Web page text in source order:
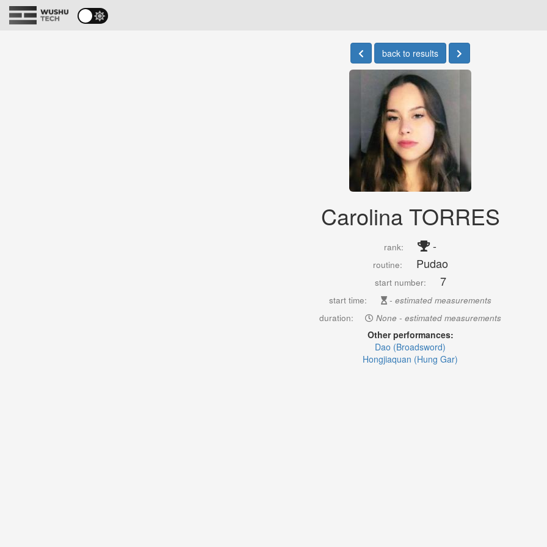
back to results
Carolina TORRES
rank: -
routine: Pudao
start number: 7
start time:
- estimated measurements
duration:
None - estimated measurements
Other performances:
Dao (Broadsword)
Hongjiaquan (Hung Gar)